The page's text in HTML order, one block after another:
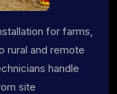
for farms,
rural and remote
handle
site